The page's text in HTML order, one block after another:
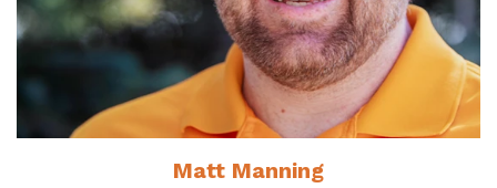
Matt Manning